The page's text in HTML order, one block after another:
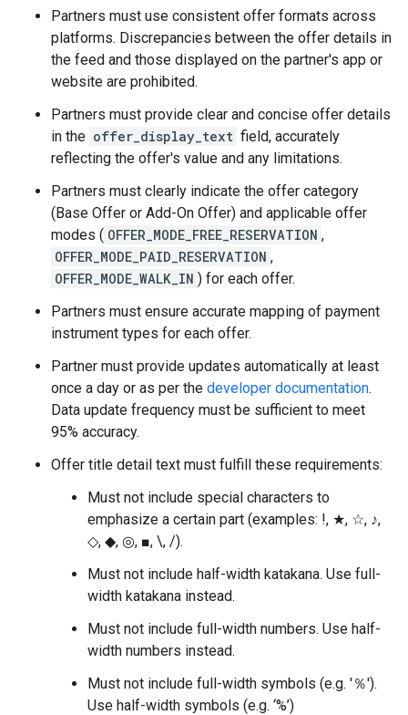
Partners must use consistent offer formats across
platforms. Discrepancies between the offer details in
the feed and those displayed on the partner's app or
website are prohibited.
Partners must provide clear and concise offer details
in the offer_display_text field, accurately
reflecting the offer's value and any limitations.
Partners must clearly indicate the offer category
(Base Offer or Add-On Offer) and applicable offer
modes ( OFFER_MODE_FREE_RESERVATION ,
OFFER_MODE_PAID_RESERVATION ,
OFFER_MODE_WALK_IN ) for each offer.
Partners must ensure accurate mapping of payment
instrument types for each offer.
Partner must provide updates automatically at least
once a day or as per the developer documentation.
Data update frequency must be sufficient to meet
95% accuracy.
Offer title detail text must fulfill these requirements:
Must not include special characters to
emphasize a certain part (examples: !, ★, ☆, ♪,
◇, ◆, ◎, ■, \, /).
Must not include half-width katakana. Use full-
width katakana instead.
Must not include full-width numbers. Use half-
width numbers instead.
Must not include full-width symbols (e.g. '％').
Use half-width symbols (e.g. ‘%’)